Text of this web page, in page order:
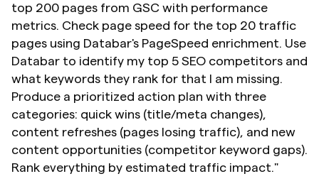
top 200 pages from GSC with performance
metrics. Check page speed for the top 20 traffic
pages using Databar's PageSpeed enrichment. Use
Databar to identify my top 5 SEO competitors and
what keywords they rank for that I am missing.
Produce a prioritized action plan with three
categories: quick wins (title/meta changes),
content refreshes (pages losing traffic), and new
content opportunities (competitor keyword gaps).
Rank everything by estimated traffic impact."